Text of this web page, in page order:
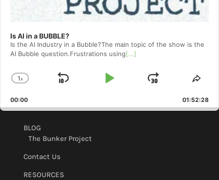
Is AI in a BUBBLE?
Is the AI Industry in a Bubble?The main topic of the show is the
AI Bubble question.Frustrations using[...]
Change
Rate
1x
Skip
Play
Jump
Forward
00:00 01:52:28
BLOG
The Bunker Project
Contact Us
RESOURCES